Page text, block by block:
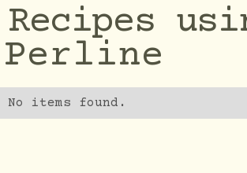
Recipes
Perline
No items found.